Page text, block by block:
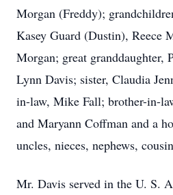
Morgan (Freddy);
Kasey Guard (Dustin), Reece
Morgan; great granddaughter,
Lynn Davis; sister, Claudia
in-law, Mike Fall; brother-in-
and Maryann Coffman and a
uncles, nieces, nephews,
Mr. Davis served in the U. S.